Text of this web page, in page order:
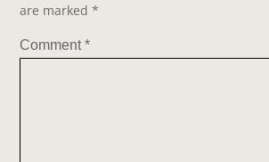
are marked*
Comment*